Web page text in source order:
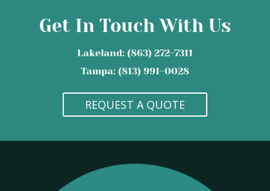
Get In Touch With Us
Lakeland: (863) 272-7311
Tampa: (813) 991-0028
REQUEST A QUOTE